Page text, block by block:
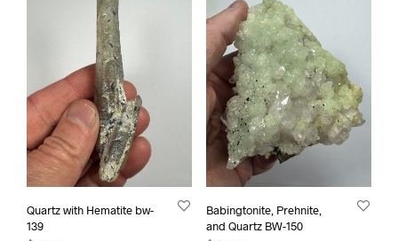
Quartz with Hematite bw-
139
Babingtonite, Prehnite,
and Quartz BW-150